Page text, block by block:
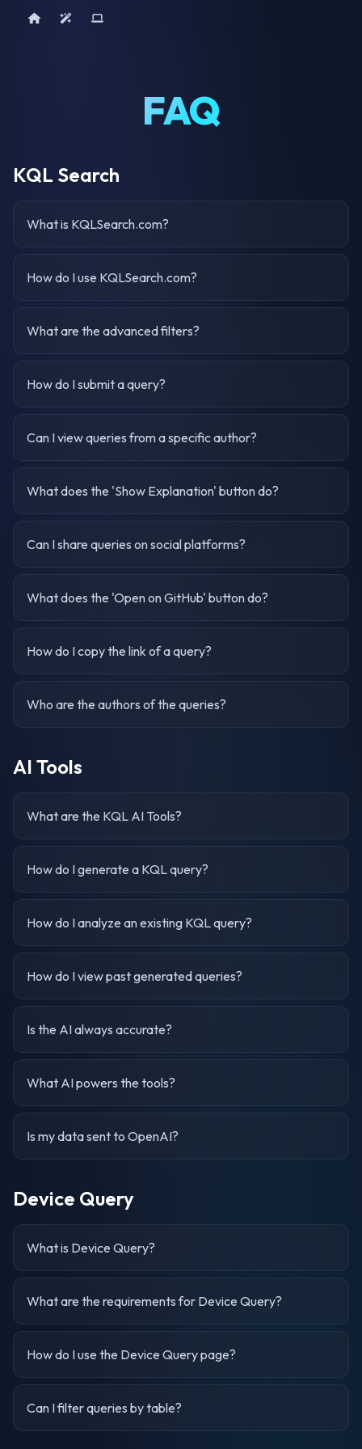
Home AI ToolsDevice Query
FAQ
KQL Search
What is KQLSearch.com?
How do I use KQLSearch.com?
What are the advanced filters?
How do I submit a query?
Can I view queries from a specific author?
What does the 'Show Explanation' button do?
Can I share queries on social platforms?
What does the 'Open on GitHub' button do?
How do I copy the link of a query?
Who are the authors of the queries?
AI Tools
What are the KQL AI Tools?
How do I generate a KQL query?
How do I analyze an existing KQL query?
How do I view past generated queries?
Is the AI always accurate?
What AI powers the tools?
Is my data sent to OpenAI?
Device Query
What is Device Query?
What are the requirements for Device Query?
How do I use the Device Query page?
Can I filter queries by table?